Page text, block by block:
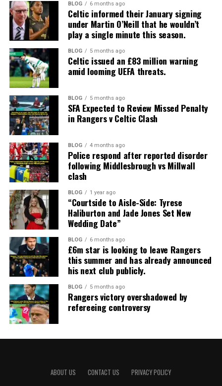
BLOG 6 months ago
Celtic informed their January signing
under Martin O’Neill that he wouldn’t
play a single minute this season.
BLOG 5 months ago
Celtic issued an £83 million warning
amid looming UEFA threats.
BLOG 5 months ago
SFA Expected to Review Missed Penalty
in Rangers v Celtic Clash
BLOG 4 months ago
Police respond after reported disorder
following Middlesbrough vs Millwall
clash
BLOG 1 year ago
“Courtside to Aisle-Side: Tyrese
Haliburton and Jade Jones Set New
Wedding Date”
BLOG 6 months ago
£6m star is looking to leave Rangers
this summer and has already announced
his next club publicly.
BLOG 5 months ago
Rangers victory overshadowed by
refereeing controversy
ABOUT US CONTACT US PRIVACY POLICY